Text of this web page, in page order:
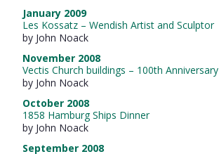
January 2009
Les Kossatz – Wendish Artist and Sculptor
by John Noack
November 2008
Vectis Church buildings – 100th Anniversary
by John Noack
October 2008
1858 Hamburg Ships Dinner
by John Noack
September 2008